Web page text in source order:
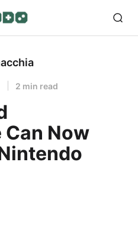
2 min read
Now